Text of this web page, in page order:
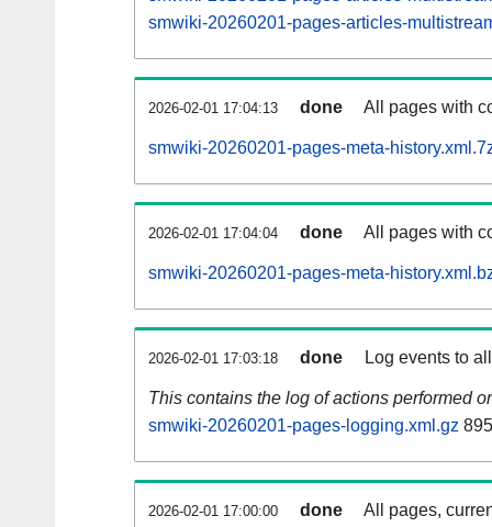
smwiki-20260201-pages-articles-
2026-02-01 17:04:13 done All pages with
smwiki-20260201-pages-meta-
2026-02-01 17:04:04 done All pages with
smwiki-20260201-pages-meta-
2026-02-01 17:03:18 done Log events to
This contains the log of actions performed
smwiki-20260201-pages-logging.xml.gz
2026-02-01 17:00:00 done All pages,